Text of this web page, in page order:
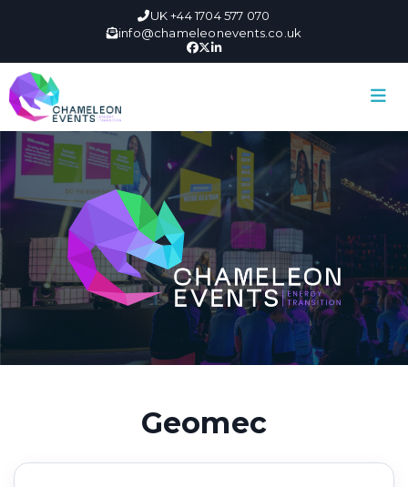
UK +44 1704 577 070
info@chameleonevents.co.uk
Geomec